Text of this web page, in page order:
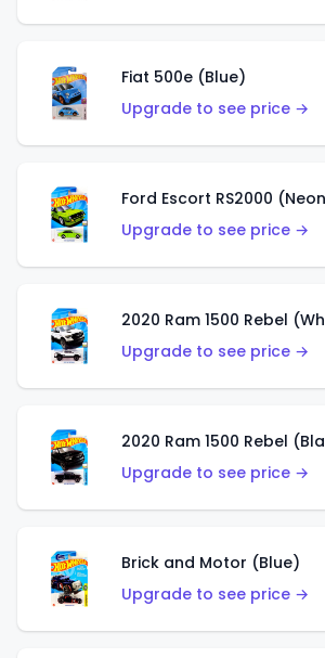
Fiat 500e (Blue)
Upgrade to see price →
Ford Escort RS2000
Upgrade to see price →
2020 Ram 1500 Rebel
Upgrade to see price →
2020 Ram 1500 Rebel
Upgrade to see price →
Brick and Motor (Blue)
Upgrade to see price →